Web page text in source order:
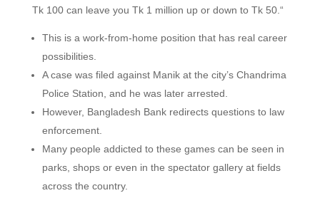
Tk 100 can leave you Tk 1 million up or down to Tk 50.“
This is a work-from-home position that has real career
possibilities.
A case was filed against Manik at the city’s Chandrima
Police Station, and he was later arrested.
However, Bangladesh Bank redirects questions to law
enforcement.
Many people addicted to these games can be seen in
parks, shops or even in the spectator gallery at fields
across the country.